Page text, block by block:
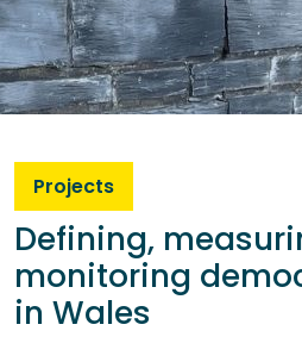
Projects
Defining,
monitoring
in Wales